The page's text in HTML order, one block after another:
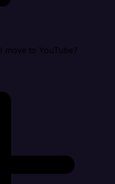
move to YouTube?